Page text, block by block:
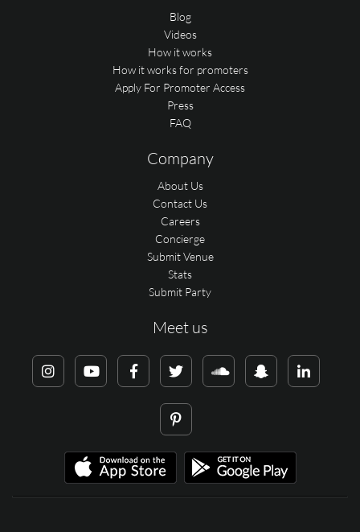
Blog
Videos
How it works
How it works for promoters
Apply For Promoter Access
Press
FAQ
Company
About Us
Contact Us
Careers
Concierge
Submit Venue
Stats
Submit Party
Meet us